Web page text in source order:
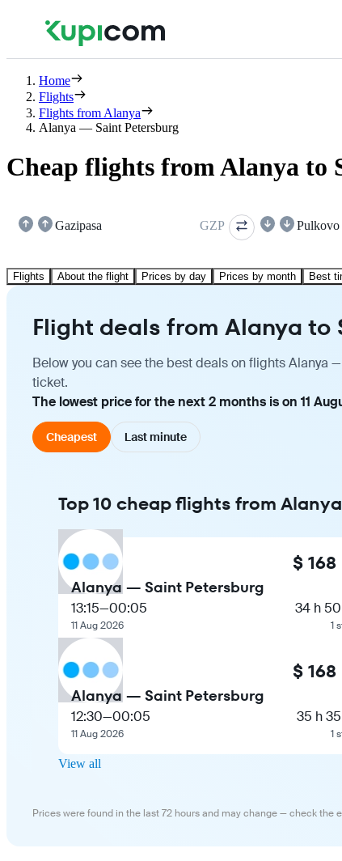
Home
Flights
Flights from Alanya
Alanya — Saint Petersburg
Cheap flights from Alanya to
Gazipasa GZP Pulkovo
Flights About the flight Prices by day Prices by month Best
Flight deals from Alanya to
Below you can see the best deals on flights
ticket.
The lowest price for the next 2 months is on 11
Cheapest Last minute
Top 10 cheap flights from
$ 168
Alanya — Saint Petersburg
13:15—00:05
11 Aug 2026
34 h
1
$ 168
Alanya — Saint Petersburg
12:30—00:05
11 Aug 2026
35 h
1
View all
Prices were found in the last 72 hours and may change — check the